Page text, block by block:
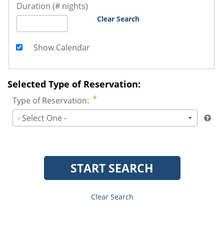
Duration (# nights)
Clear Search
Show Calendar
Selected Type of Reservation:
Type of Reservation:
- Select One -
START SEARCH
Clear Search